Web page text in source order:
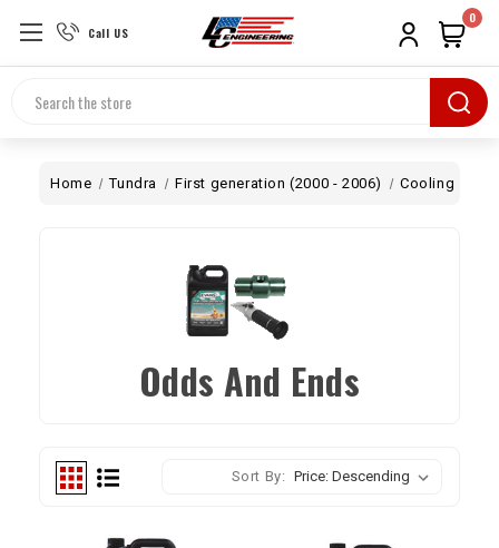
Call US
Search
0
Home Tundra First generation (2000 - 2006) Cooling
Odds And Ends
Sort By: